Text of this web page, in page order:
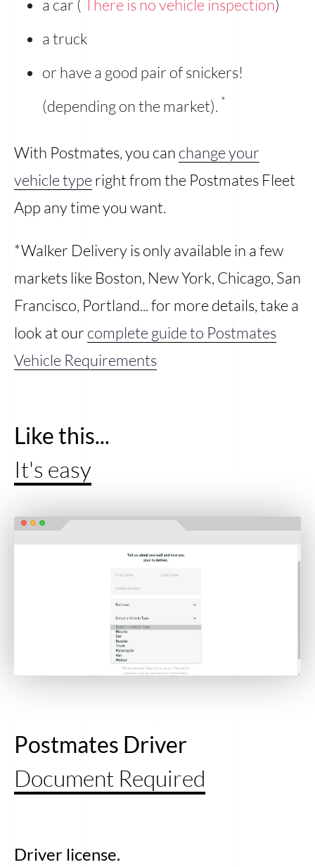
a car ( There is no vehicle inspection)
a truck
or have a good pair of snickers!
(depending on the market). *
With Postmates, you can change your
vehicle typeright from the Postmates Fleet
App any time you want.
*Walker Delivery is only available in a few
markets like Boston, New York, Chicago, San
Francisco, Portland... for more details, take a
look at our complete guide to Postmates
Vehicle Requirements
Like this...
It's easy
Postmates Driver
Document Required
Driver license.